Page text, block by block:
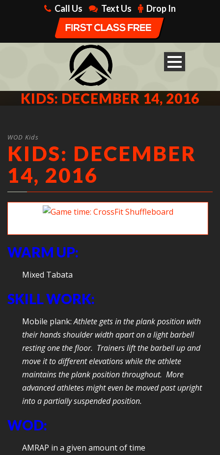
Call Us Text Us Drop In
KIDS: DECEMBER 14, 2016
WOD Kids
KIDS: DECEMBER
14, 2016
WARM UP:
Mixed Tabata
SKILL WORK:
Mobile plank:Athlete gets in the plank position with
their hands shoulder width apart on a light barbell
resting one the floor. Trainers lift the barbell up and
move it to different elevations while the athlete
maintains the plank position throughout. More
advanced athletes might even be moved past upright
into a partially suspended position.
WOD:
AMRAP in a given amount of time